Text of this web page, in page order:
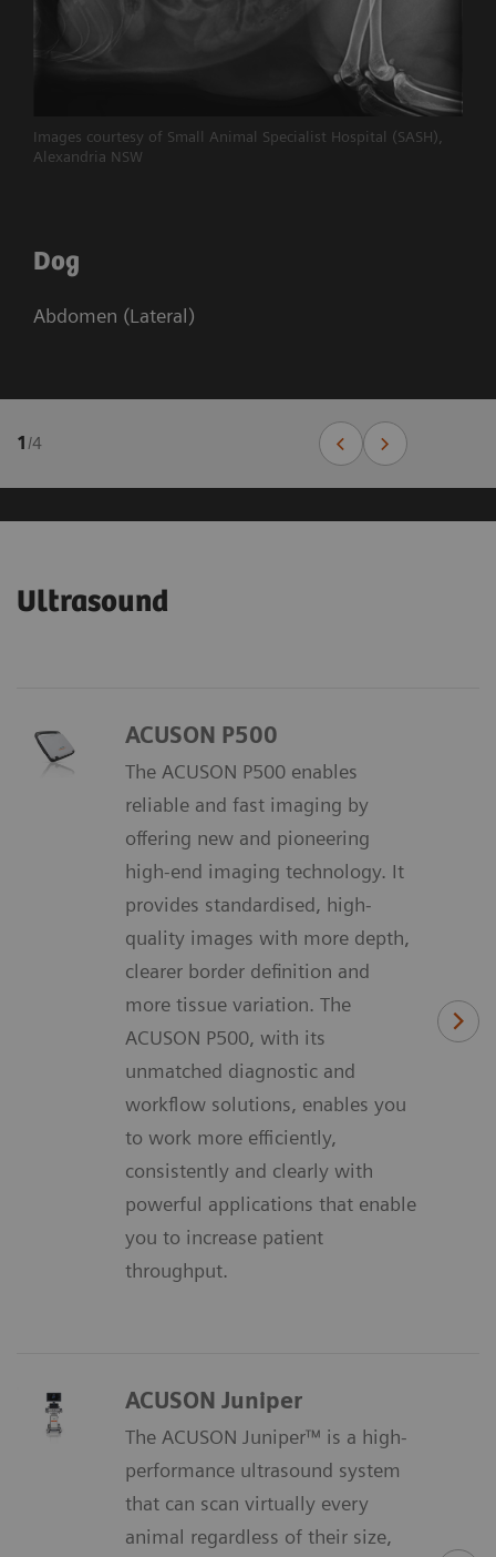
Images courtesy of Small Animal Specialist Hospital (SASH),
Alexandria NSW
Dog
Abdomen (Lateral)
1/4
Ultrasound
ACUSON P500
The ACUSON P500 enables
reliable and fast imaging by
offering new and pioneering
high-end imaging technology. It
provides standardised, high-
quality images with more depth,
clearer border definition and
more tissue variation. The
ACUSON P500, with its
unmatched diagnostic and
workflow solutions, enables you
to work more efficiently,
consistently and clearly with
powerful applications that enable
you to increase patient
throughput.
ACUSON Juniper
The ACUSON Juniper™ is a high-
performance ultrasound system
that can scan virtually every
animal regardless of their size,